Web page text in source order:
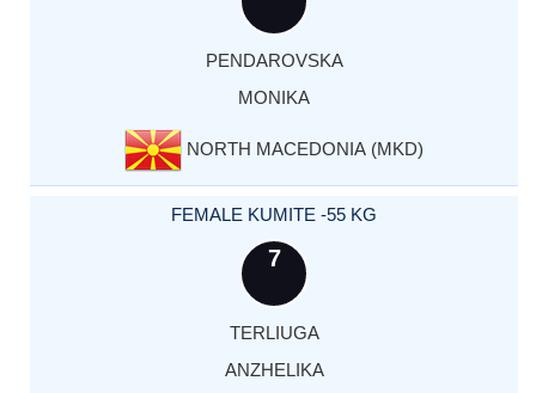
PENDAROVSKA
MONIKA
NORTH MACEDONIA (MKD)
FEMALE KUMITE -55 KG
7
TERLIUGA
ANZHELIKA